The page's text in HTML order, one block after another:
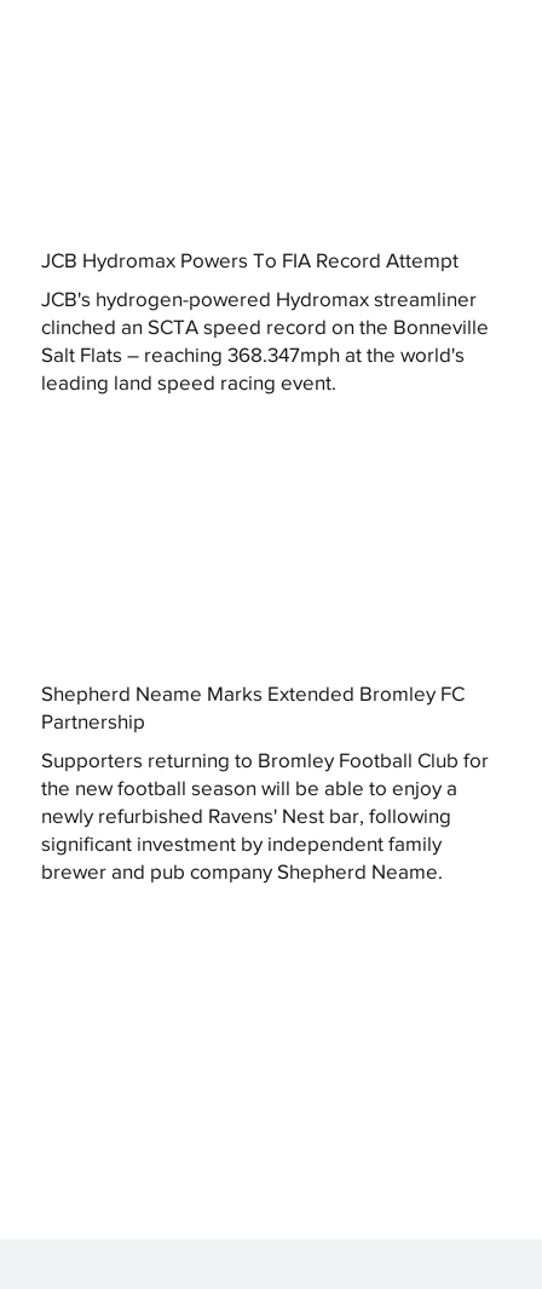
JCB Hydromax Powers To FIA Record Attempt
JCB's hydrogen-powered Hydromax streamliner
clinched an SCTA speed record on the Bonneville
Salt Flats – reaching 368.347mph at the world's
leading land speed racing event.
Shepherd Neame Marks Extended Bromley FC
Partnership
Supporters returning to Bromley Football Club for
the new football season will be able to enjoy a
newly refurbished Ravens' Nest bar, following
significant investment by independent family
brewer and pub company Shepherd Neame.